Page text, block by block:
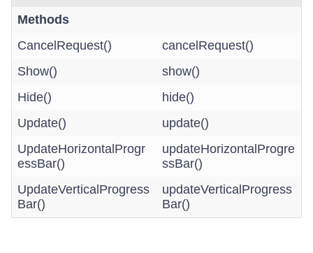
Methods
CancelRequest()
cancelRequest()
Show()
show()
Hide()
hide()
Update()
update()
UpdateHorizontalProgr
essBar()
updateHorizontalProgre
ssBar()
UpdateVerticalProgress
Bar()
updateVerticalProgress
Bar()